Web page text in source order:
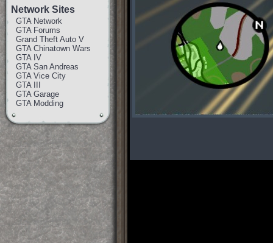
Network Sites
GTA Network
GTA Forums
Grand Theft Auto V
GTA Chinatown Wars
GTA IV
GTA San Andreas
GTA Vice City
GTA III
GTA Garage
GTA Modding